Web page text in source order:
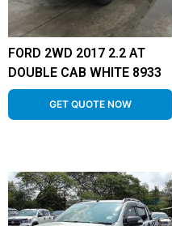
FORD 2WD 2017 2.2 AT
DOUBLE CAB WHITE 8933
GET QUOTE NOW